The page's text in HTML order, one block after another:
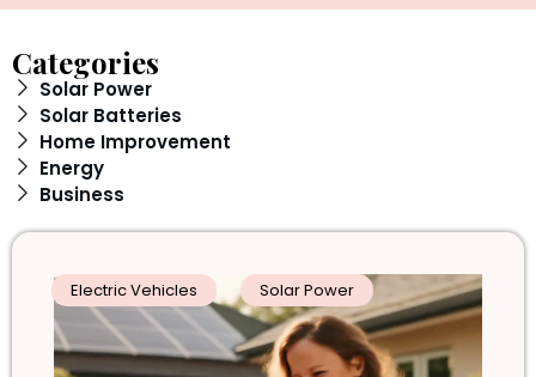
Categories
Solar Power
Solar Batteries
Home Improvement
Energy
Business
Electric Vehicles Solar Power